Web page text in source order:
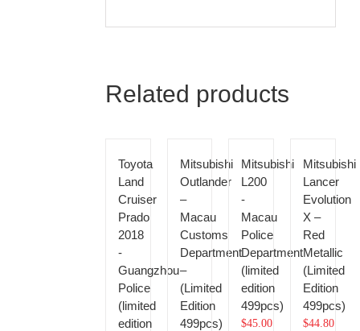
Related products
Toyota
Land
Cruiser
Prado
2018
-
Guangzhou
Police
(limited
edition
Mitsubishi
Outlander
–
Macau
Customs
Department
–
(Limited
Edition
499pcs)
Mitsubishi
L200
-
Macau
Police
Department
(limited
edition
499pcs)
$45.00
Mitsubishi
Lancer
Evolution
X –
Red
Metallic
(Limited
Edition
499pcs)
$44.80